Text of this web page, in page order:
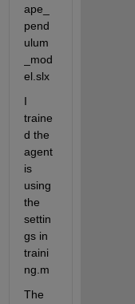
ape_
pend
ulum
_mod
el.slx
I
traine
d the
agent
is
using
the
settin
gs in
traini
ng.m
The